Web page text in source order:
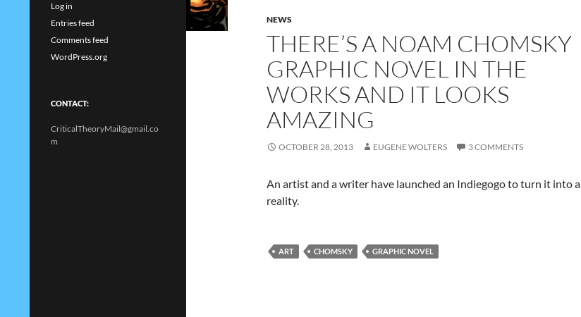
NEWS
THERE’S A NOAM CHOMSKY
GRAPHIC NOVEL IN THE
WORKS AND IT LOOKS
AMAZING
OCTOBER 28, 2013 EUGENE WOLTERS 3 COMMENTS
An artist and a writer have launched an Indiegogo to turn it into a
reality.
ART CHOMSKY GRAPHIC NOVEL
Log in
Entries feed
Comments feed
WordPress.org
CONTACT:
CriticalTheoryMail@gmail.co
m